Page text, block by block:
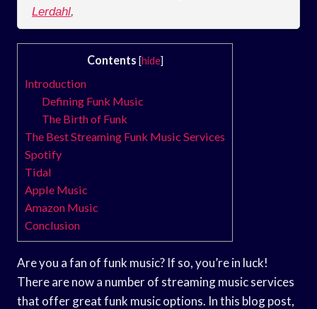
Lerdahl,
Contents [hide]
Introduction
Defining Funk Music
The Birth of Funk
The Best Streaming Funk Music Services
Spotify
Tidal
Apple Music
Amazon Music
Conclusion
Are you a fan of funk music? If so, you’re in luck!
There are now a number of streaming music services
that offer great funk music options. In this blog post,